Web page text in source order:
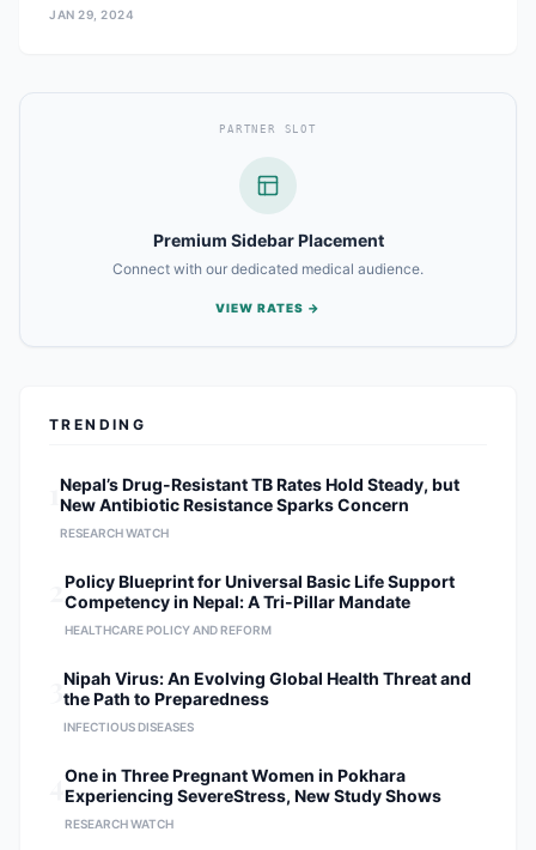
JAN 29, 2024
PARTNER SLOT
Premium Sidebar Placement
Connect with our dedicated medical audience.
VIEW RATES →
TRENDING
Nepal’s Drug-Resistant TB Rates Hold Steady, but
New Antibiotic Resistance Sparks Concern
RESEARCH WATCH
Policy Blueprint for Universal Basic Life Support
Competency in Nepal: A Tri-Pillar Mandate
HEALTHCARE POLICY AND REFORM
Nipah Virus: An Evolving Global Health Threat and
the Path to Preparedness
INFECTIOUS DISEASES
One in Three Pregnant Women in Pokhara
Experiencing SevereStress, New Study Shows
RESEARCH WATCH